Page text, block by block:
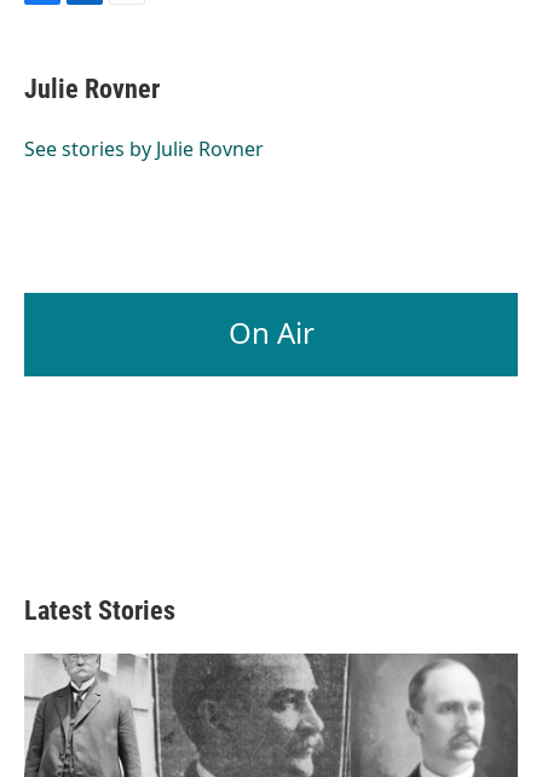
e
b
o
k
e
I
i
l
Julie Rovner
See stories by Julie Rovner
On Air
Latest Stories